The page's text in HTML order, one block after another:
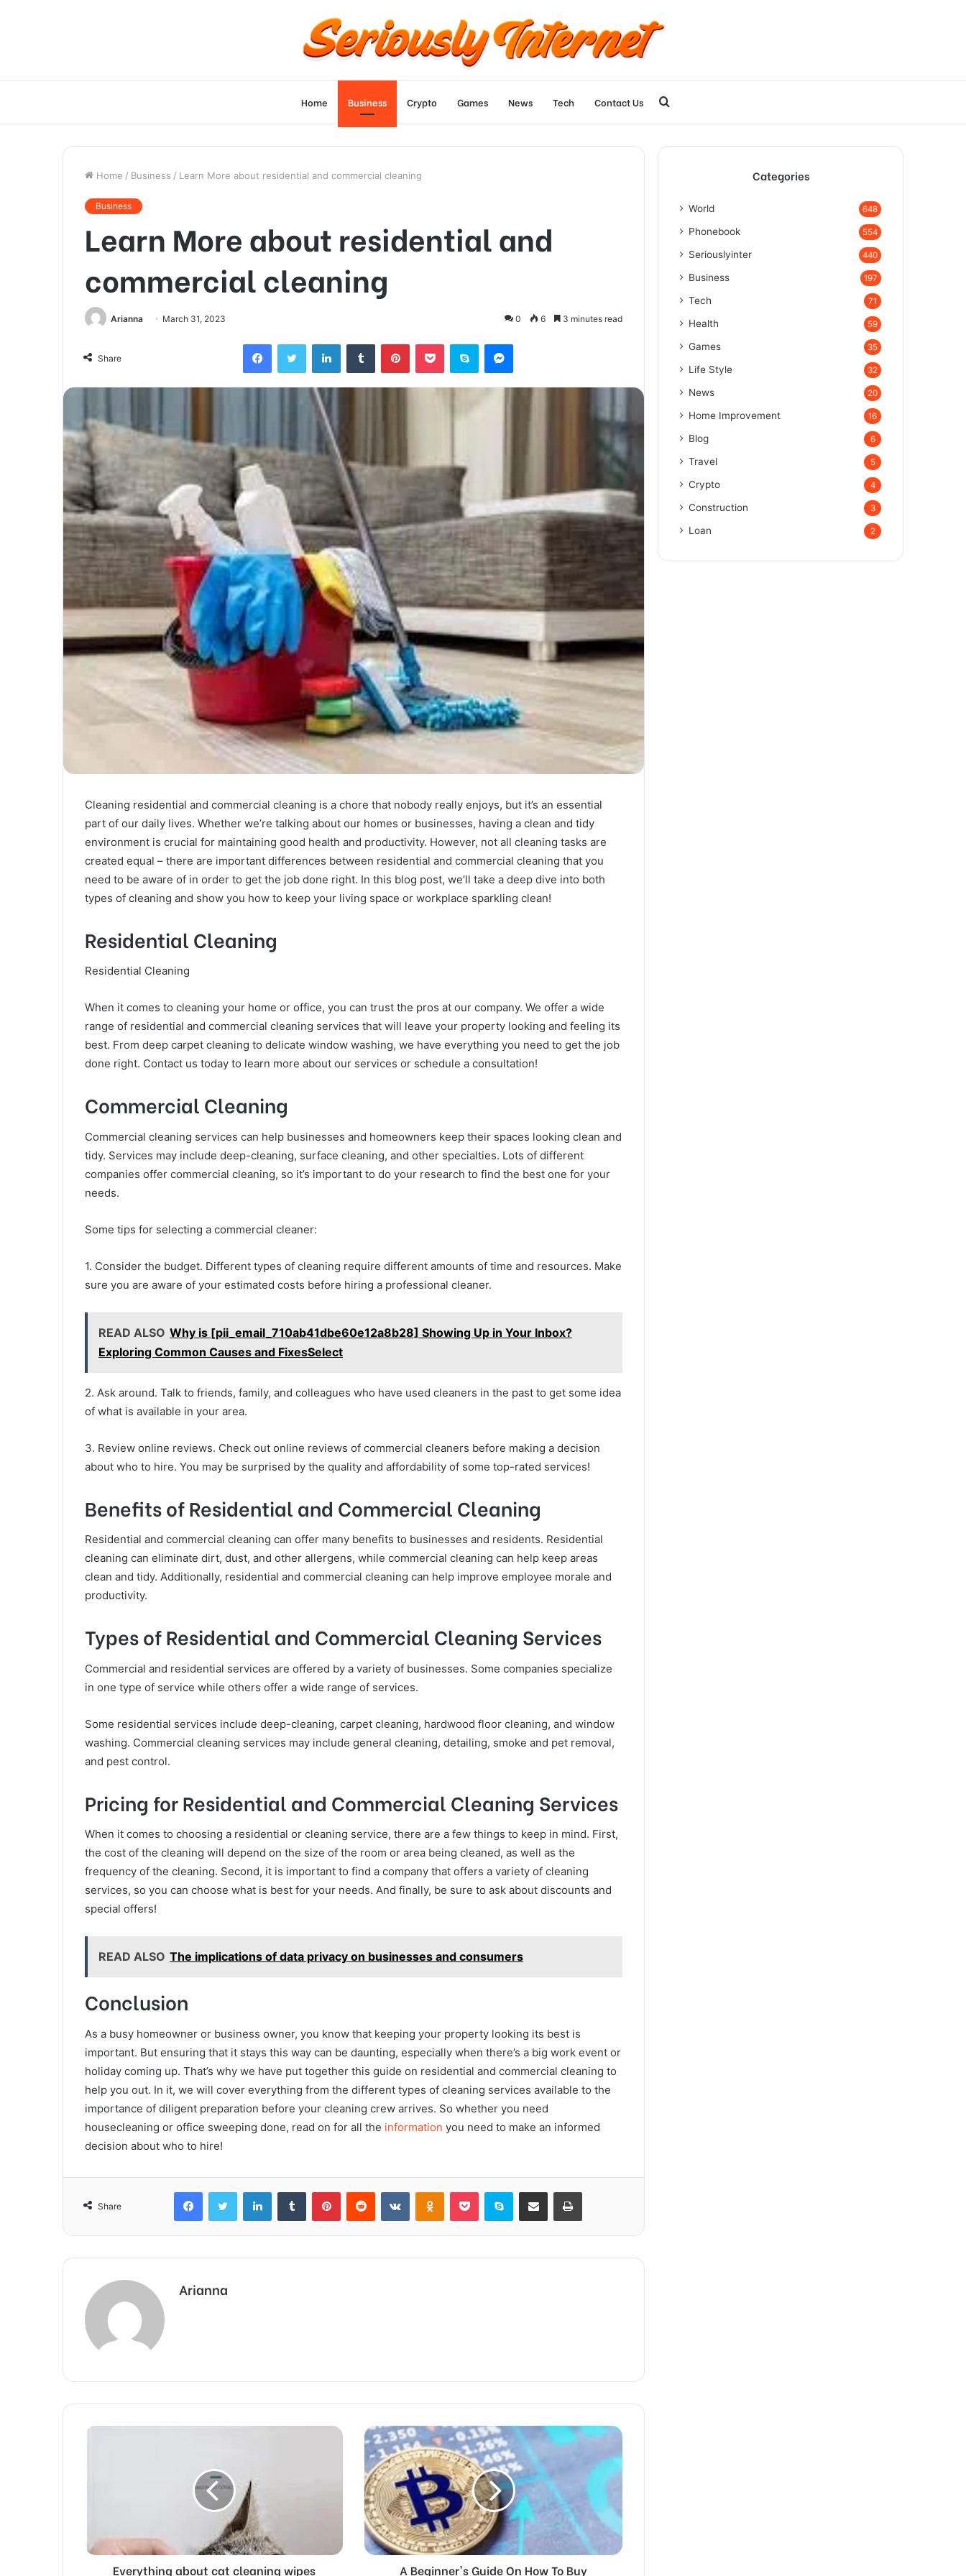
Home Business Crypto Games News Tech Contact Us
for
Home / Business / Learn More about residential and commercial cleaning
Business
Learn More about residential and
commercial cleaning
Arianna March 31, 2023 0 6 3 minutes read
Share
FacebookTwitter LinkedInTumblr PinterestPocket Skype Messenger
Cleaning residential and commercial cleaning is a chore that nobody really enjoys, but it’s an essential
part of our daily lives. Whether we’re talking about our homes or businesses, having a clean and tidy
environment is crucial for maintaining good health and productivity. However, not all cleaning tasks are
created equal – there are important differences between residential and commercial cleaning that you
need to be aware of in order to get the job done right. In this blog post, we’ll take a deep dive into both
types of cleaning and show you how to keep your living space or workplace sparkling clean!
Residential Cleaning
Residential Cleaning
When it comes to cleaning your home or office, you can trust the pros at our company. We offer a wide
range of residential and commercial cleaning services that will leave your property looking and feeling its
best. From deep carpet cleaning to delicate window washing, we have everything you need to get the job
done right. Contact us today to learn more about our services or schedule a consultation!
Commercial Cleaning
Commercial cleaning services can help businesses and homeowners keep their spaces looking clean and
tidy. Services may include deep-cleaning, surface cleaning, and other specialties. Lots of different
companies offer commercial cleaning, so it’s important to do your research to find the best one for your
needs.
Some tips for selecting a commercial cleaner:
1. Consider the budget. Different types of cleaning require different amounts of time and resources. Make
sure you are aware of your estimated costs before hiring a professional cleaner.
READ ALSO Why is [pii_email_710ab41dbe60e12a8b28] Showing Up in Your Inbox?
Exploring Common Causes and FixesSelect
2. Ask around. Talk to friends, family, and colleagues who have used cleaners in the past to get some idea
of what is available in your area.
3. Review online reviews. Check out online reviews of commercial cleaners before making a decision
about who to hire. You may be surprised by the quality and affordability of some top-rated services!
Benefits of Residential and Commercial Cleaning
Residential and commercial cleaning can offer many benefits to businesses and residents. Residential
cleaning can eliminate dirt, dust, and other allergens, while commercial cleaning can help keep areas
clean and tidy. Additionally, residential and commercial cleaning can help improve employee morale and
productivity.
Types of Residential and Commercial Cleaning Services
Commercial and residential services are offered by a variety of businesses. Some companies specialize
in one type of service while others offer a wide range of services.
Some residential services include deep-cleaning, carpet cleaning, hardwood floor cleaning, and window
washing. Commercial cleaning services may include general cleaning, detailing, smoke and pet removal,
and pest control.
Pricing for Residential and Commercial Cleaning Services
When it comes to choosing a residential or cleaning service, there are a few things to keep in mind. First,
the cost of the cleaning will depend on the size of the room or area being cleaned, as well as the
frequency of the cleaning. Second, it is important to find a company that offers a variety of cleaning
services, so you can choose what is best for your needs. And finally, be sure to ask about discounts and
special offers!
READ ALSO The implications of data privacy on businesses and consumers
Conclusion
As a busy homeowner or business owner, you know that keeping your property looking its best is
important. But ensuring that it stays this way can be daunting, especially when there’s a big work event or
holiday coming up. That’s why we have put together this guide on residential and commercial cleaning to
help you out. In it, we will cover everything from the different types of cleaning services available to the
importance of diligent preparation before your cleaning crew arrives. So whether you need
housecleaning or office sweeping done, read on for all the information you need to make an informed
decision about who to hire!
Share
FacebookTwitter LinkedInTumblr PinterestReddit VKontakteOdnoklassniki
Pocket Skype Share via Email Print
Arianna
Everything about cat cleaning wipes A Beginner's Guide On How To Buy
Categories
World 648
Phonebook 554
Seriouslyinter 440
Business 197
Tech 71
Health 59
Games 35
Life Style 32
News 20
Home Improvement 16
Blog 6
Travel 5
Crypto 4
Construction 3
Loan 2